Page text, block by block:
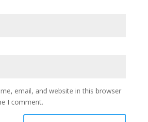
email, and website in this browser
I comment.